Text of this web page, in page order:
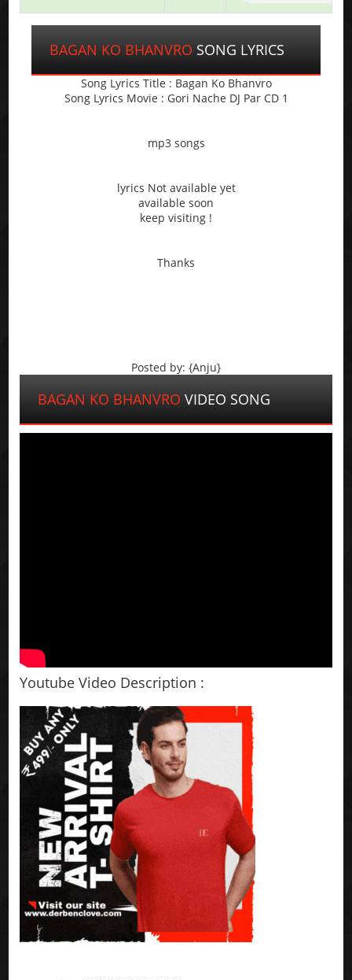
BAGAN KO BHANVRO SONG LYRICS
Song Lyrics Title : Bagan Ko Bhanvro
Song Lyrics Movie : Gori Nache DJ Par CD 1
mp3 songs
lyrics Not available yet
available soon
keep visiting !
Thanks
Posted by: {Anju}
BAGAN KO BHANVRO VIDEO SONG
Youtube Video Description :